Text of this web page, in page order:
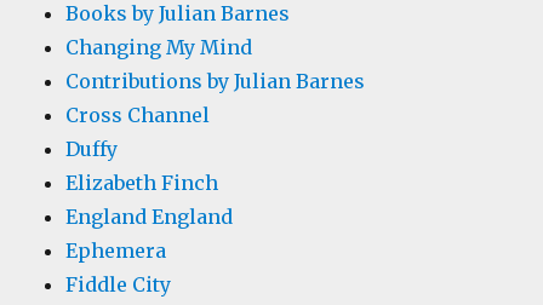
Books by Julian Barnes
Changing My Mind
Contributions by Julian Barnes
Cross Channel
Duffy
Elizabeth Finch
England England
Ephemera
Fiddle City